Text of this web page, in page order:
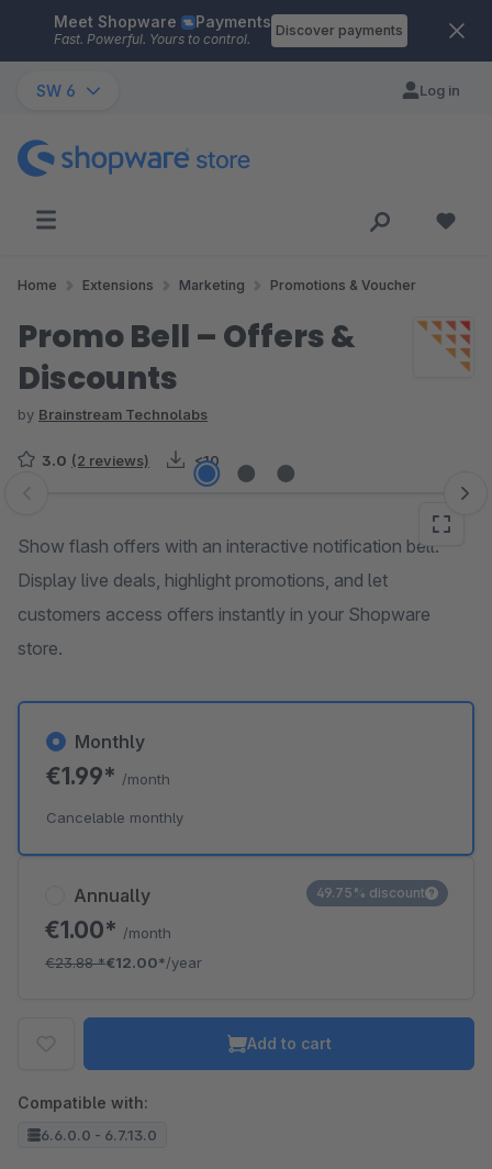
Skip to main content
Meet Shopware Payments
Fast. Powerful. Yours to control.
Discover payments
SW 6 Log in
Home Extensions Marketing Promotions & Voucher
Promo Bell – Offers &
Discounts
by Brainstream Technolabs
3.0 (2 reviews) <10
Skip image gallery
Show flash offers with an interactive notification bell.
Display live deals, highlight promotions, and let
customers access offers instantly in your Shopware
store.
Annually
€1.00* /month
€23.88*€12.00*/year
49.75% discount
Monthly
€1.99* /month
Cancelable monthly
Add to cart
Compatible with:
6.6.0.0 - 6.7.13.0